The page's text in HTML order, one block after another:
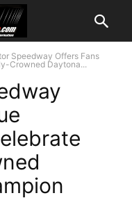
Speedway Offers Fans
Crowned Daytona...